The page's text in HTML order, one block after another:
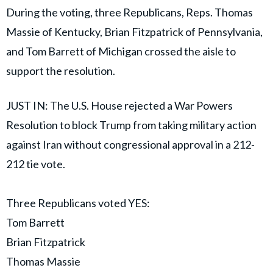
During the voting, three Republicans, Reps. Thomas
Massie of Kentucky, Brian Fitzpatrick of Pennsylvania,
and Tom Barrett of Michigan crossed the aisle to
support the resolution.
JUST IN: The U.S. House rejected a War Powers
Resolution to block Trump from taking military action
against Iran without congressional approval in a 212-
212 tie vote.
Three Republicans voted YES:
Tom Barrett
Brian Fitzpatrick
Thomas Massie